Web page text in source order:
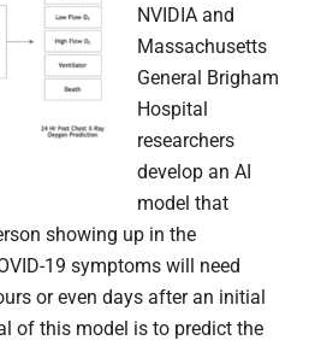
NVIDIA and
Massachusetts
General Brigham
Hospital
researchers
develop an AI
model that
showing up in the
19 symptoms will need
or even days after an initial
of this model is to predict the